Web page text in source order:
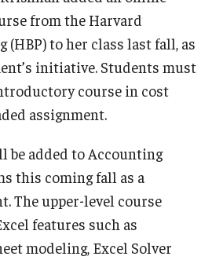
from the Harvard
(HBP) to her class last fall, as
initiative. Students must
course in cost
assignment.
be added to Accounting
this coming fall as a
The upper-level course
features such as
modeling, Excel Solver